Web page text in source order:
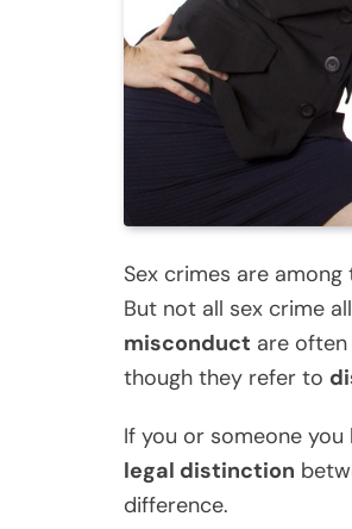
Sex crimes are
But not all sex crime
misconduct are
though they refer to
If you or someone
legal distinction
difference.